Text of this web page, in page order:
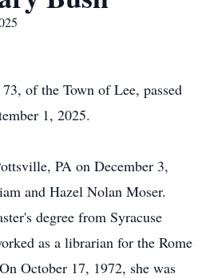
of the Town of Lee, passed
1, 2025.
PA on December 3,
and Hazel Nolan Moser.
degree from Syracuse
as a librarian for the Rome
October 17, 1972, she was